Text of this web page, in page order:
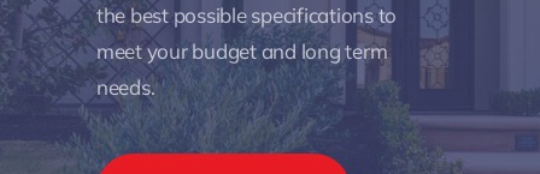
the best possible specifications to
meet your budget and long term
needs.